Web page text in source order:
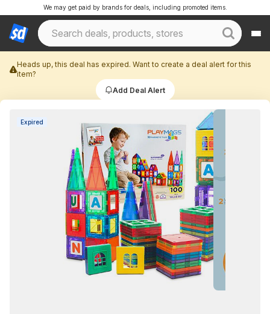
We may get paid by brands for deals, including promoted items.
Heads up, this deal has expired. Want to create a deal alert for this
item?
Add Deal Alert
Expired